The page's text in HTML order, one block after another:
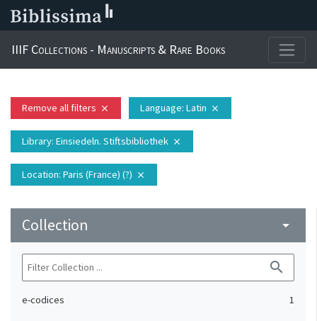
IIIF Collections - Manuscripts & Rare Books
Remove all filters close Language: Latin close
Library: Einsiedeln. Stiftsbibliothek close
Location: Paris (France) (?) close
Collection arrow_drop_down
search
e-codices 1